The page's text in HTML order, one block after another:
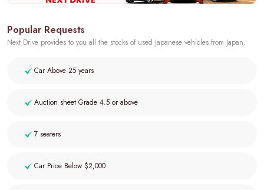
Popular Requests
Next Drive provides to you all the stocks of used Japanese vehicles from Japan.
Car Above 25 years
Auction sheet Grade 4.5 or above
7 seaters
Car Price Below $2,000